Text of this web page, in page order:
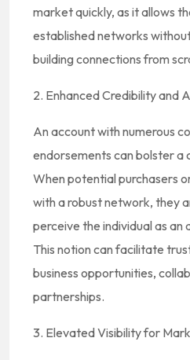
market quickly, as it allows
established networks
building connections from
2. Enhanced Credibility and
An account with numerous
endorsements can bolster a
When potential purchasers
with a robust network, they
perceive the individual as an
This notion can facilitate
business opportunities,
partnerships.
3. Elevated Visibility for